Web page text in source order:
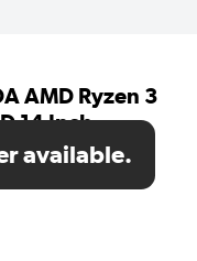
AMD Ryzen 3
14 Inch
available.